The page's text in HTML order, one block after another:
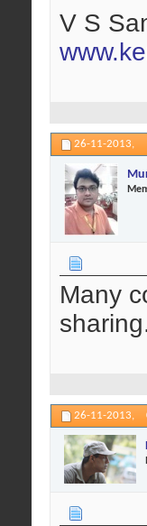
V S
26-11-2013,
Many
26-11-2013,